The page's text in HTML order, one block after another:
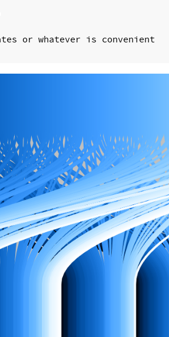
or whatever is convenient